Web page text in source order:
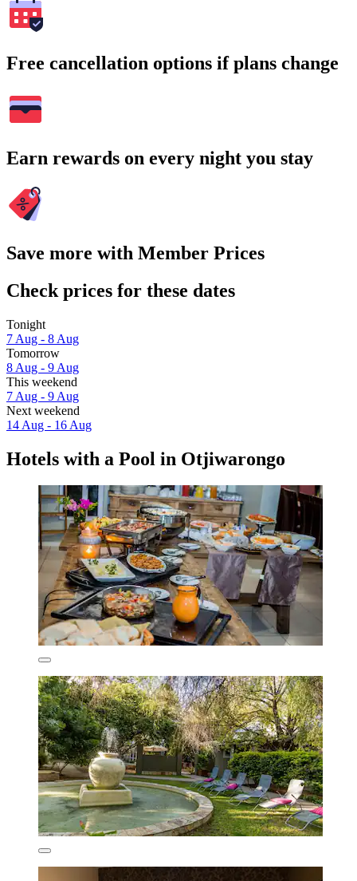
Free cancellation options if plans change
Earn rewards on every night you stay
Save more with Member Prices
Check prices for these dates
Tonight
7 Aug - 8 Aug
Tomorrow
8 Aug - 9 Aug
This weekend
7 Aug - 9 Aug
Next weekend
14 Aug - 16 Aug
Hotels with a Pool in Otjiwarongo